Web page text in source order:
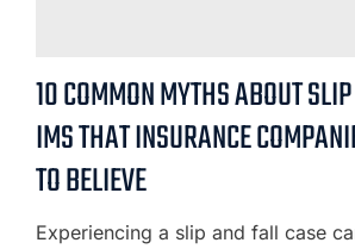
10 COMMON MYTHS ABOUT
IMS THAT INSURANCE
TO BELIEVE
Experiencing a slip and fall case